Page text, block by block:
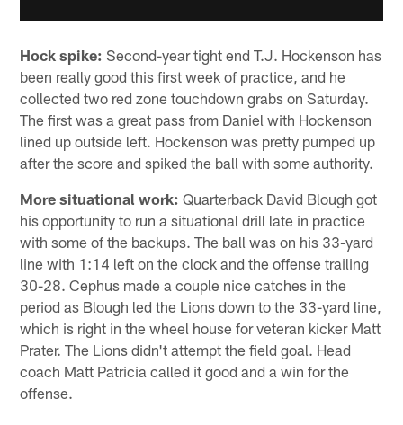
Hock spike: Second-year tight end T.J. Hockenson has
been really good this first week of practice, and he
collected two red zone touchdown grabs on Saturday.
The first was a great pass from Daniel with Hockenson
lined up outside left. Hockenson was pretty pumped up
after the score and spiked the ball with some authority.
More situational work: Quarterback David Blough got
his opportunity to run a situational drill late in practice
with some of the backups. The ball was on his 33-yard
line with 1:14 left on the clock and the offense trailing
30-28. Cephus made a couple nice catches in the
period as Blough led the Lions down to the 33-yard line,
which is right in the wheel house for veteran kicker Matt
Prater. The Lions didn't attempt the field goal. Head
coach Matt Patricia called it good and a win for the
offense.